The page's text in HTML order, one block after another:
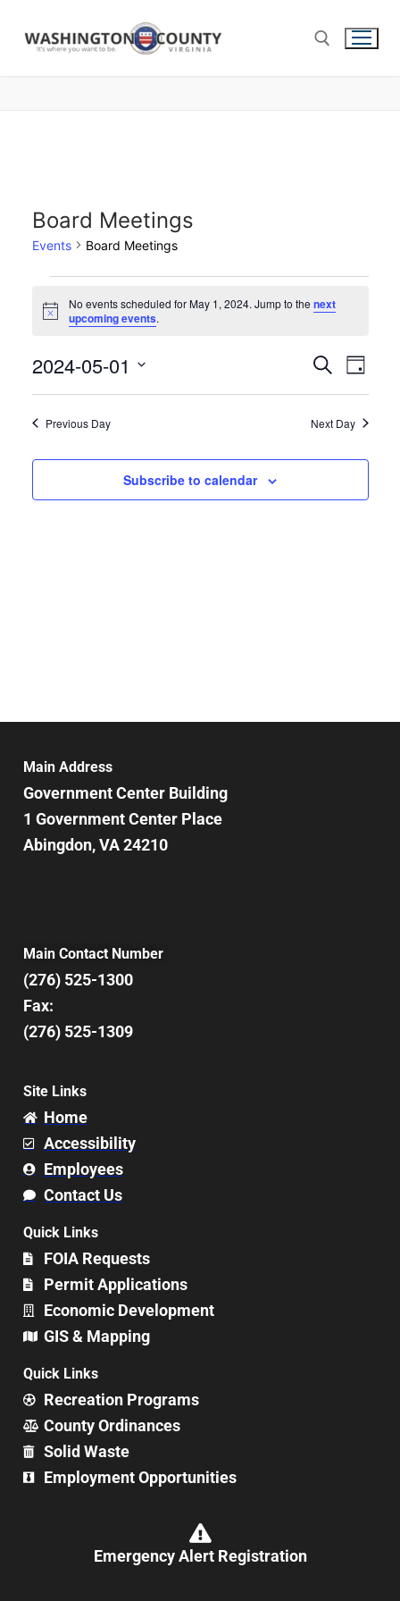
Board Meetings
Events Board Meetings
Notice
No events scheduled for May 1, 2024. Jump to thenext
upcoming events.
Events
Search
and
Views
Search
Day
2024-05-01
Previous Day Next Day
Subscribe to calendar
Main Address
Government Center Building
1 Government Center Place
Abingdon, VA 24210
Main Contact Number
(276) 525-1300
Fax:
(276) 525-1309
Site Links
Home
Accessibility
Employees
Contact Us
Quick Links
FOIA Requests
Permit Applications
Economic Development
GIS & Mapping
Quick Links
Recreation Programs
County Ordinances
Solid Waste
Employment Opportunities
Emergency Alert Registration